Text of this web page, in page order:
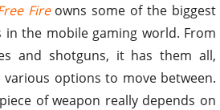
Fireowns some of the biggest
the mobile gaming world. From
and shotguns, it has them all,
options to move between.
of weapon really depends on